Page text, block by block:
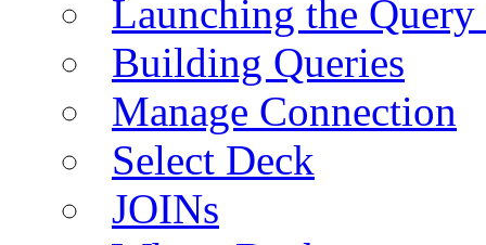
Launching the
Building Queries
Manage Connection
Select Deck
JOINs